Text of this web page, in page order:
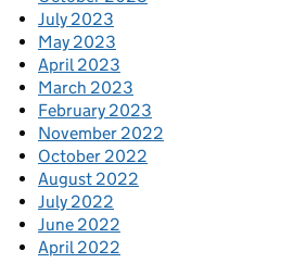
July 2023
May 2023
April 2023
March 2023
February 2023
November 2022
October 2022
August 2022
July 2022
June 2022
April 2022